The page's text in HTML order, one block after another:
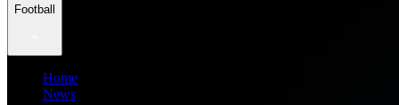
Football
Home
News